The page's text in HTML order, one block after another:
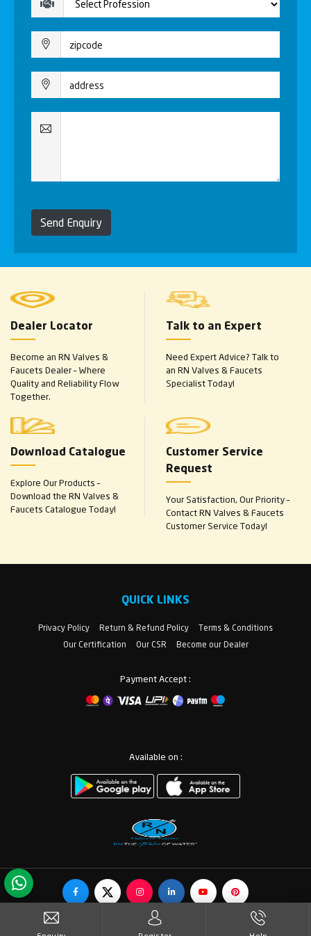
Send Enquiry
Dealer Locator
Become an RN Valves &
Faucets Dealer – Where
Quality and Reliability Flow
Together.
Talk to an Expert
Need Expert Advice? Talk to
an RN Valves & Faucets
Specialist Today!
Download Catalogue
Explore Our Products –
Download the RN Valves &
Faucets Catalogue Today!
Customer Service
Request
Your Satisfaction, Our Priority –
Contact RN Valves & Faucets
Customer Service Today!
QUICK LINKS
Privacy Policy Return & Refund Policy
Terms & Conditions
Our Certification
Our CSR Become our Dealer
Payment Accept :
Available on :
© Copyrights RN Valves & Faucets. All Rights Reserved.